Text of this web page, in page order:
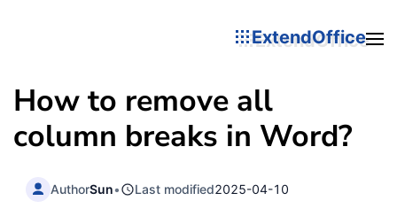
ExtendOffice
How to remove all
column breaks in Word?
AuthorSun• Last modified2025-04-10